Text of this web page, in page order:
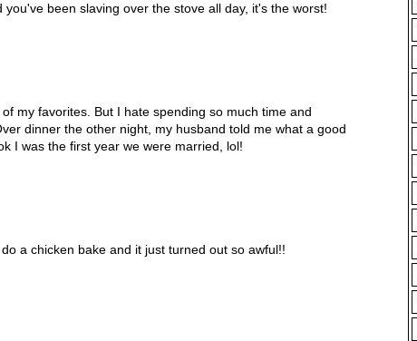
been slaving over the stove all day, it's the worst!
my favorites. But I hate spending so much time and
dinner the other night, my husband told me what a good
I was the first year we were married, lol!
a chicken bake and it just turned out so awful!!